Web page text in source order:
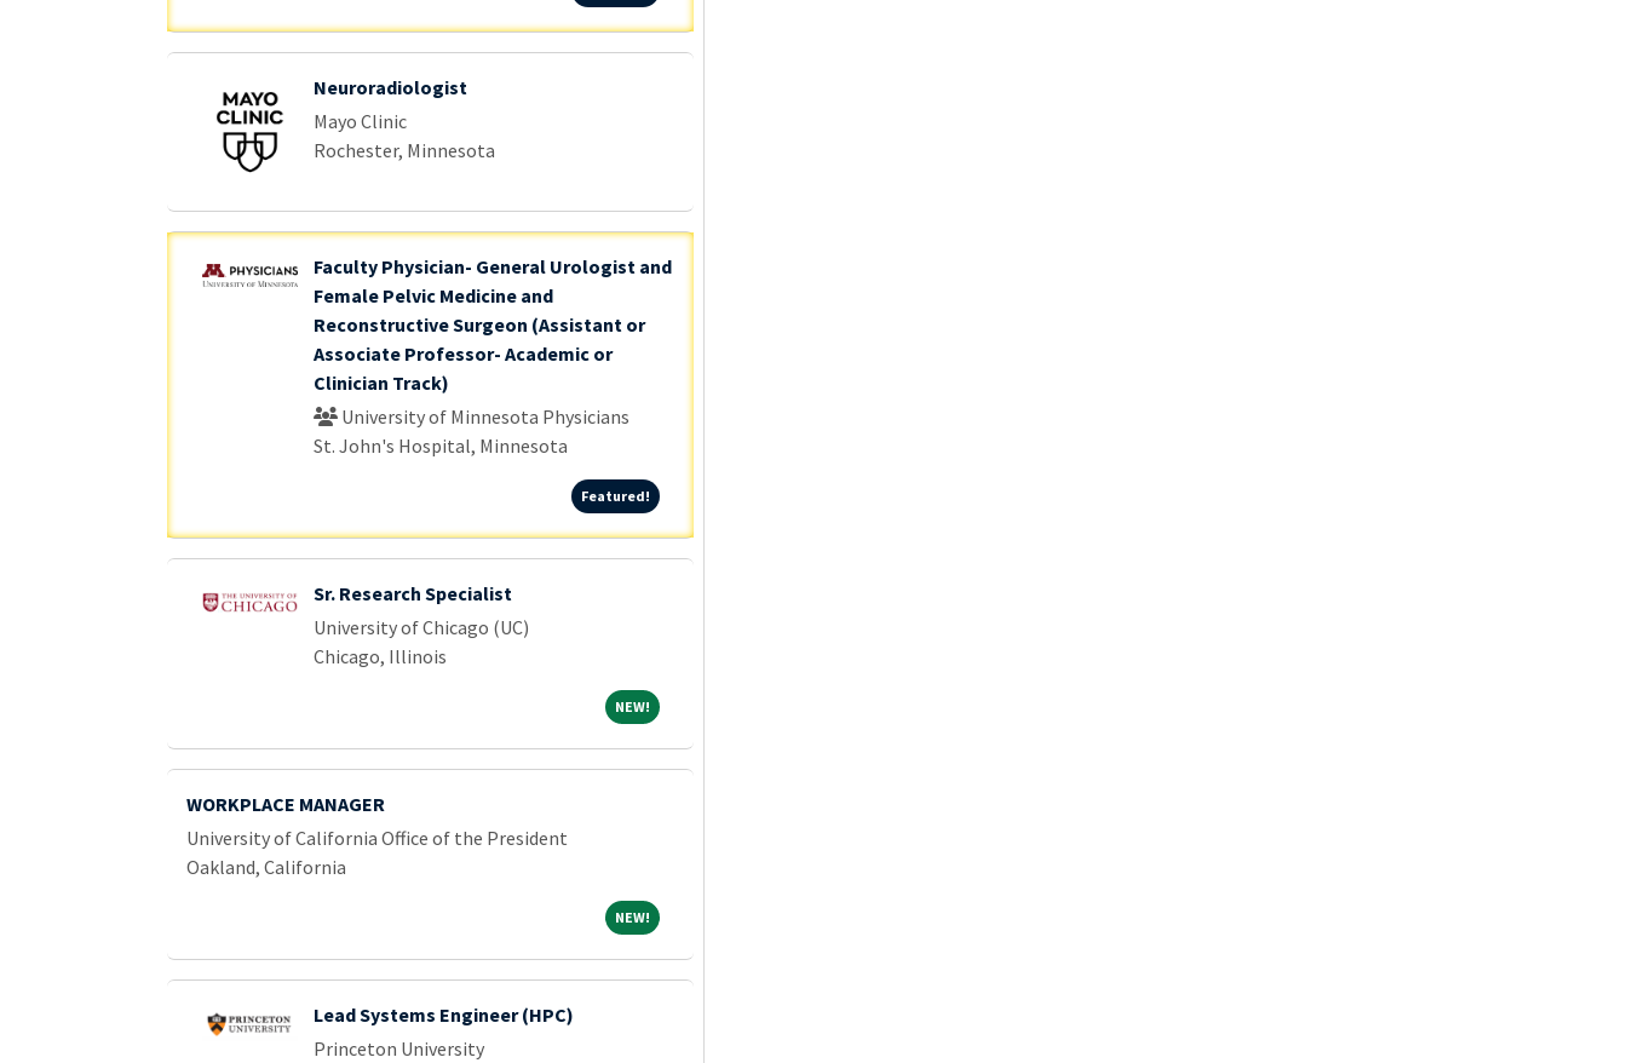
Neuroradiologist
Mayo Clinic
Rochester, Minnesota
Faculty Physician- General Urologist and
Female Pelvic Medicine and
Reconstructive Surgeon (Assistant or
Associate Professor- Academic or
Clinician Track)
University of Minnesota Physicians
St. John's Hospital, Minnesota
Featured!Featured!
Sr. Research Specialist
University of Chicago (UC)
Chicago, Illinois
NEW!NEW!
WORKPLACE MANAGER
University of California Office of the President
Oakland, California
NEW!NEW!
Lead Systems Engineer (HPC)
Princeton University